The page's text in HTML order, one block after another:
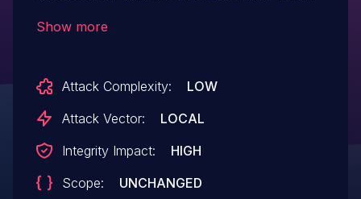
current user. Exploitation of this issue
requires user interaction in that a victim
Show more
Attack Complexity:
LOW
Attack Vector:
LOCAL
Integrity Impact:
HIGH
Scope:
UNCHANGED